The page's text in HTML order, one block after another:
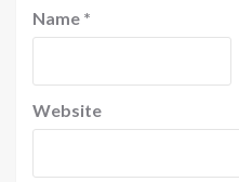
Name *
Website